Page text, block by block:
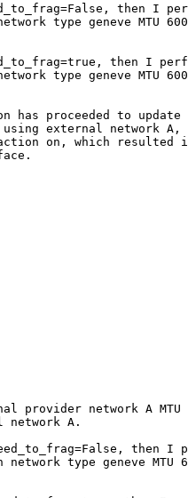
then I
type geneve MTU
then I
type geneve MTU
proceeded to
using external network
on, which resulted
provider network A MTU
network A.
then I
network type geneve MTU